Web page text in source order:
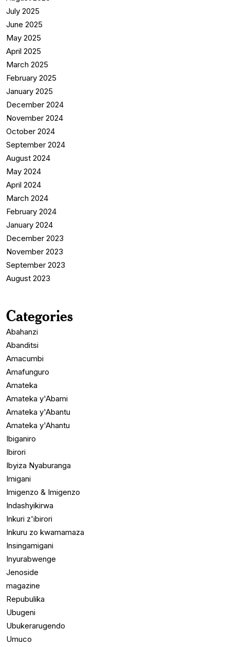
July 2025
June 2025
May 2025
April 2025
March 2025
February 2025
January 2025
December 2024
November 2024
October 2024
September 2024
August 2024
May 2024
April 2024
March 2024
February 2024
January 2024
December 2023
November 2023
September 2023
August 2023
Categories
Abahanzi
Abanditsi
Amacumbi
Amafunguro
Amateka
Amateka y'Abami
Amateka y'Abantu
Amateka y'Ahantu
Ibiganiro
Ibirori
Ibyiza Nyaburanga
Imigani
Imigenzo & Imigenzo
Indashyikirwa
Inkuri z'ibirori
Inkuru zo kwamamaza
Insingamigani
Inyurabwenge
Jenoside
magazine
Repubulika
Ubugeni
Ubukerarugendo
Umuco